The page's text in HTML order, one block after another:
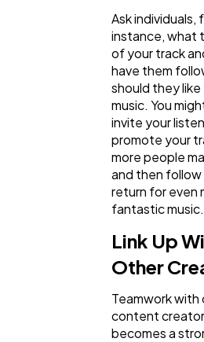
Ask individuals,
instance, what
of your track
have them
should they like
music. You
invite your
promote your
more people
and then follow
return for even
fantastic music.
Link Up
Other
Teamwork with
content
becomes a